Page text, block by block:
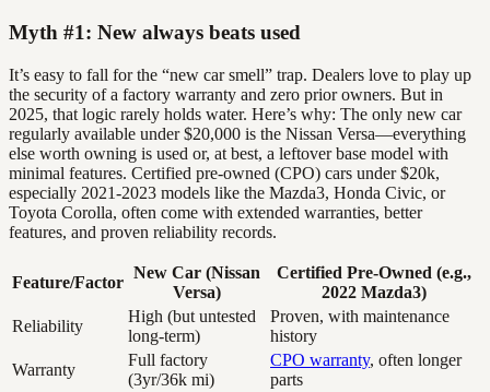
Myth #1: New always beats used
It’s easy to fall for the “new car smell” trap. Dealers love to play up
the security of a factory warranty and zero prior owners. But in
2025, that logic rarely holds water. Here’s why: The only new car
regularly available under $20,000 is the Nissan Versa—everything
else worth owning is used or, at best, a leftover base model with
minimal features. Certified pre-owned (CPO) cars under $20k,
especially 2021-2023 models like the Mazda3, Honda Civic, or
Toyota Corolla, often come with extended warranties, better
features, and proven reliability records.
Feature/Factor
New Car (Nissan
Versa)
Certified Pre-Owned (e.g.,
2022 Mazda3)
Reliability
High (but untested
long-term)
Proven, with maintenance
history
Warranty
Full factory
(3yr/36k mi)
CPO warranty, often longer
parts